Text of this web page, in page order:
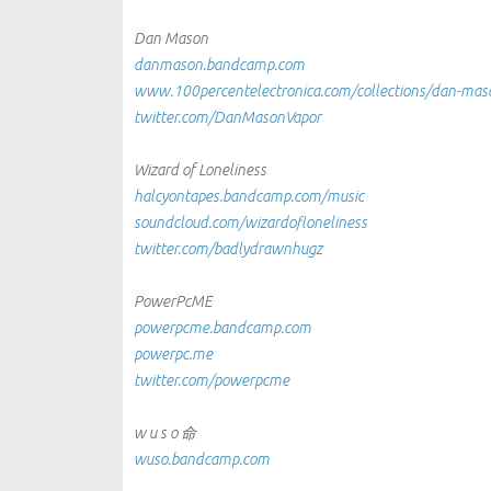
Dan Mason
danmason.bandcamp.com
www.100percentelectronica.com/collections/dan-
twitter.com/DanMasonVapor
Wizard of Loneliness
halcyontapes.bandcamp.com/music
soundcloud.com/wizardofloneliness
twitter.com/badlydrawnhugz
PowerPcME
powerpcme.bandcamp.com
powerpc.me
twitter.com/powerpcme
w u s o 命
wuso.bandcamp.com